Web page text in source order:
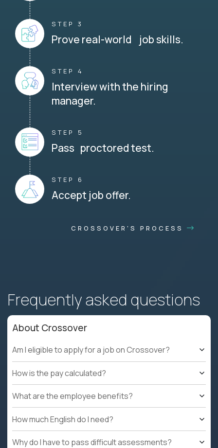
STEP 3
Prove real-world job skills.
STEP 4
Interview with the hiring
manager.
STEP 5
Pass proctored test.
STEP 6
Accept job offer.
CROSSOVER'S PROCESS
Frequently asked questions
About Crossover
Am I eligible to apply for a job on Crossover?
How is the pay calculated?
What are the employee benefits?
How much English do I need?
Why do I have to pass difficult assessments?